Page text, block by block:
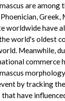
are
Greek,
worldwide have
world's oldest
Meanwhile,
commerce
by tracking
have